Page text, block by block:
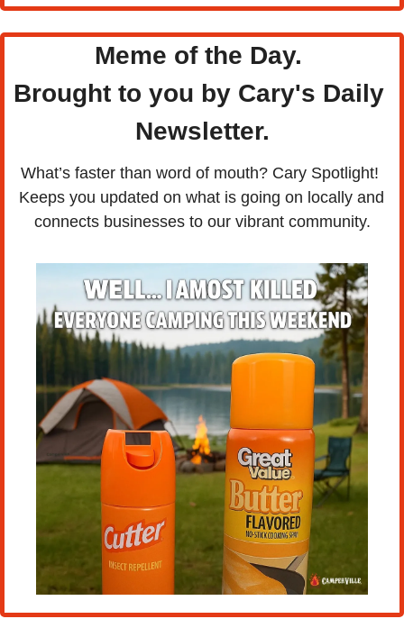
Meme of the Day.
Brought to you by Cary's Daily
Newsletter.
What’s faster than word of mouth? Cary Spotlight!
Keeps you updated on what is going on locally and
connects businesses to our vibrant community.